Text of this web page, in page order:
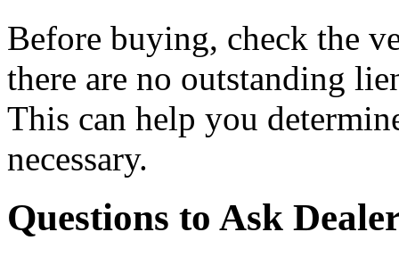
Before buying, check the
there are no outstanding
This can help you
necessary.
Questions to Ask